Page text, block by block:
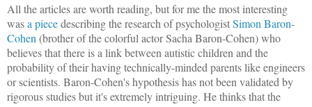
All the articles are worth reading, but for me the most interesting
wasa piecedescribing the research of psychologistSimon Baron-
Cohen (brother of the colorful actor Sacha Baron-Cohen) who
believes that there is a link between autistic children and the
probability of their having technically-minded parents like engineers
or scientists. Baron-Cohen's hypothesis has not been validated by
rigorous studies but it's extremely intriguing. He thinks that the